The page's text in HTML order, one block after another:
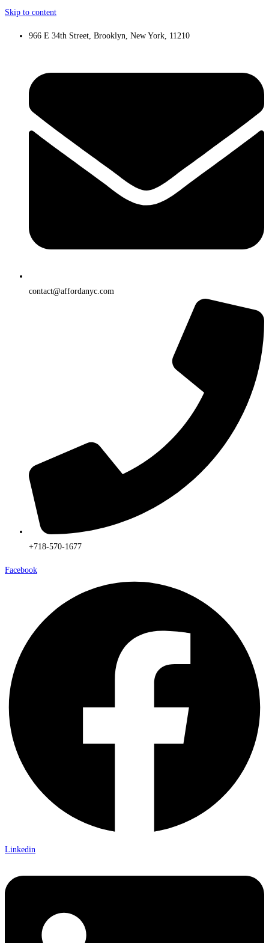
Skip to content
966 E 34th Street, Brooklyn, New York, 11210
contact@affordanyc.com
+718-570-1677
Facebook
Linkedin